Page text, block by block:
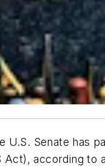
Senate has
Act), according to